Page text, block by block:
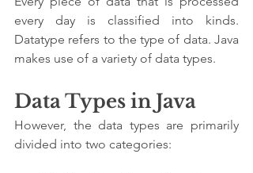
every day is classified into kinds.
Datatype refers to the type of data. Java
makes use of a variety of data types.
Data Types in Java
However, the data types are primarily
divided into two categories: